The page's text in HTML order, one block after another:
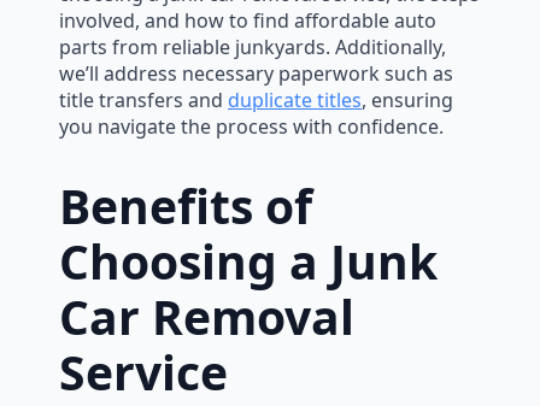
involved, and how to find affordable auto
parts from reliable junkyards. Additionally,
we’ll address necessary paperwork such as
title transfers and duplicate titles, ensuring
you navigate the process with confidence.
Benefits of
Choosing a Junk
Car Removal
Service